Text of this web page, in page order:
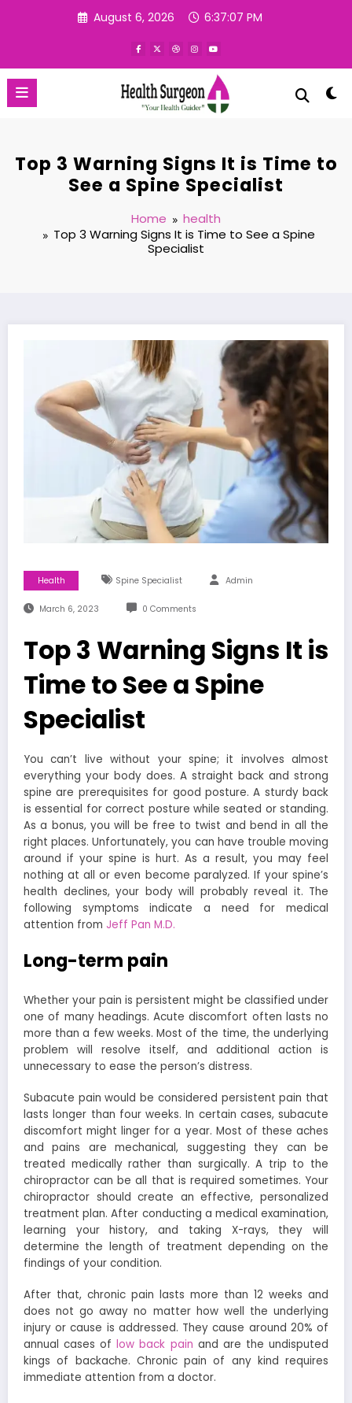
August 6, 2026 6:37:08 PM
Top 3 Warning Signs It is Time to
See a Spine Specialist
Home
health
Top 3 Warning Signs It is Time to See a Spine
Specialist
Health Spine Specialist Admin
March 6, 2023 0 Comments
Top 3 Warning Signs It is
Time to See a Spine
Specialist
You can’t live without your spine; it involves almost
everything your body does. A straight back and strong
spine are prerequisites for good posture. A sturdy back
is essential for correct posture while seated or standing.
As a bonus, you will be free to twist and bend in all the
right places. Unfortunately, you can have trouble moving
around if your spine is hurt. As a result, you may feel
nothing at all or even become paralyzed. If your spine’s
health declines, your body will probably reveal it. The
following symptoms indicate a need for medical
attention from Jeff Pan M.D.
Long-term pain
Whether your pain is persistent might be classified under
one of many headings. Acute discomfort often lasts no
more than a few weeks. Most of the time, the underlying
problem will resolve itself, and additional action is
unnecessary to ease the person’s distress.
Subacute pain would be considered persistent pain that
lasts longer than four weeks. In certain cases, subacute
discomfort might linger for a year. Most of these aches
and pains are mechanical, suggesting they can be
treated medically rather than surgically. A trip to the
chiropractor can be all that is required sometimes. Your
chiropractor should create an effective, personalized
treatment plan. After conducting a medical examination,
learning your history, and taking X-rays, they will
determine the length of treatment depending on the
findings of your condition.
After that, chronic pain lasts more than 12 weeks and
does not go away no matter how well the underlying
injury or cause is addressed. They cause around 20% of
annual cases oflow back pain and are the undisputed
kings of backache. Chronic pain of any kind requires
immediate attention from a doctor.